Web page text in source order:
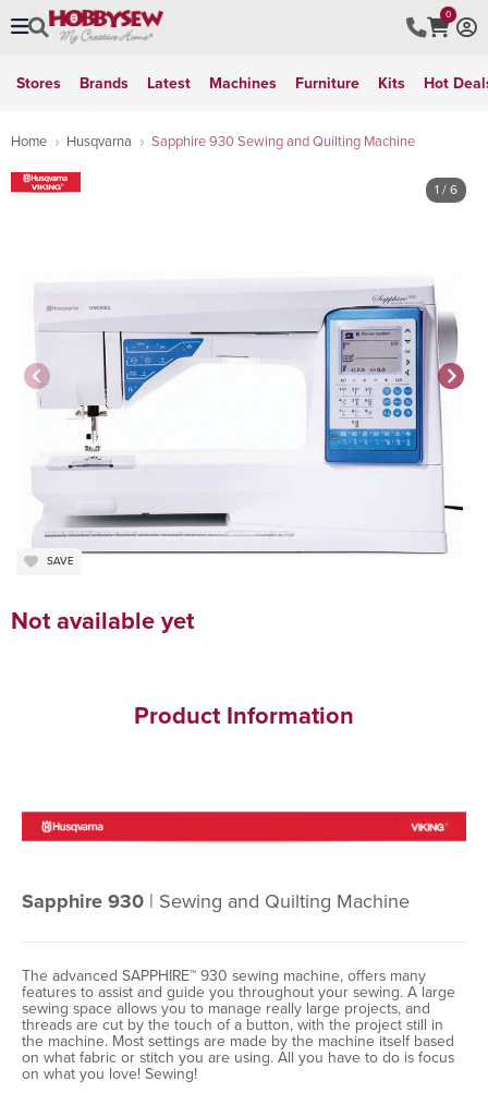
0
Stores Brands Latest Machines Furniture Kits Hot
Home Husqvarna Sapphire 930 Sewing and Quilting Machine
1 / 6
SAVE
Not available yet
Product Information
Sapphire 930 | Sewing and Quilting Machine
The advanced SAPPHIRE™ 930 sewing machine, offers many
features to assist and guide you throughout your sewing. A large
sewing space allows you to manage really large projects, and
threads are cut by the touch of a button, with the project still in
the machine. Most settings are made by the machine itself based
on what fabric or stitch you are using. All you have to do is focus
on what you love! Sewing!